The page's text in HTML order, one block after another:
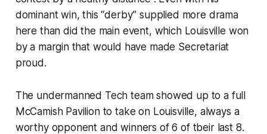
dominant win, this “derby” supplied more drama
here than did the main event, which Louisville won
by a margin that would have made Secretariat
proud.
The undermanned Tech team showed up to a full
McCamish Pavilion to take on Louisville, always a
worthy opponent and winners of 6 of tbeir last 8.